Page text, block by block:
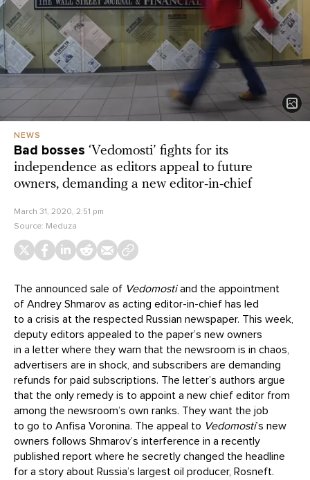
NEWS
Bad bosses ‘Vedomosti’ fights for its
independence as editors appeal to future
owners, demanding a new editor-in-chief
March 31, 2020, 2:51 pm
Source: Meduza
The announced sale of Vedomostiand the appointment
of Andrey Shmarov as acting editor-in-chief has led
to a crisis at the respected Russian newspaper. This week,
deputy editors appealed to the paper’s new owners
in a letter where they warn that the newsroom is in chaos,
advertisers are in shock, and subscribers are demanding
refunds for paid subscriptions. The letter’s authors argue
that the only remedy is to appoint a new chief editor from
among the newsroom’s own ranks. They want the job
to go to Anfisa Voronina. The appeal to Vedomosti’s new
owners follows Shmarov’s interference in a recently
published report where he secretly changed the headline
for a story about Russia’s largest oil producer, Rosneft.